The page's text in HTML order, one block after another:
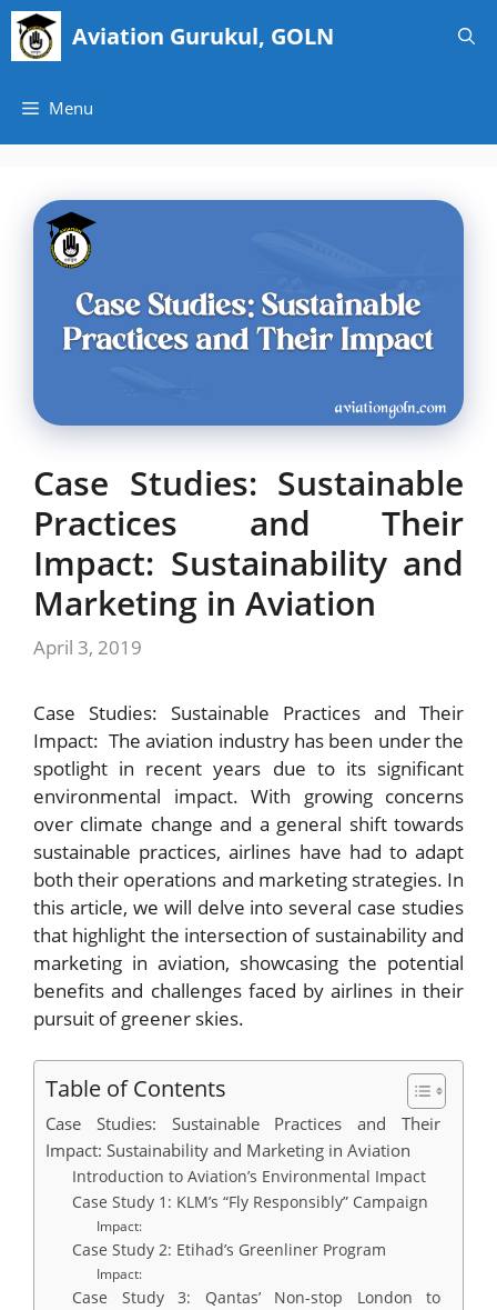
Skip
content
Aviation Gurukul, GOLN
Menu
Case Studies: Sustainable
Practices and Their
Impact: Sustainability and
Marketing in Aviation
April 3, 2019
Case Studies: Sustainable Practices and Their
Impact: The aviation industry has been under the
spotlight in recent years due to its significant
environmental impact. With growing concerns
over climate change and a general shift towards
sustainable practices, airlines have had to adapt
both their operations and marketing strategies. In
this article, we will delve into several case studies
that highlight the intersection of sustainability and
marketing in aviation, showcasing the potential
benefits and challenges faced by airlines in their
pursuit of greener skies.
Table of Contents
Case Studies: Sustainable Practices and Their
Impact: Sustainability and Marketing in Aviation
Introduction to Aviation’s Environmental Impact
Case Study 1: KLM’s “Fly Responsibly” Campaign
Impact:
Case Study 2: Etihad’s Greenliner Program
Impact:
Case Study 3: Qantas’ Non-stop London to